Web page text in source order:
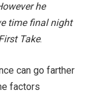
he
time final night
Take.
can go farther
factors